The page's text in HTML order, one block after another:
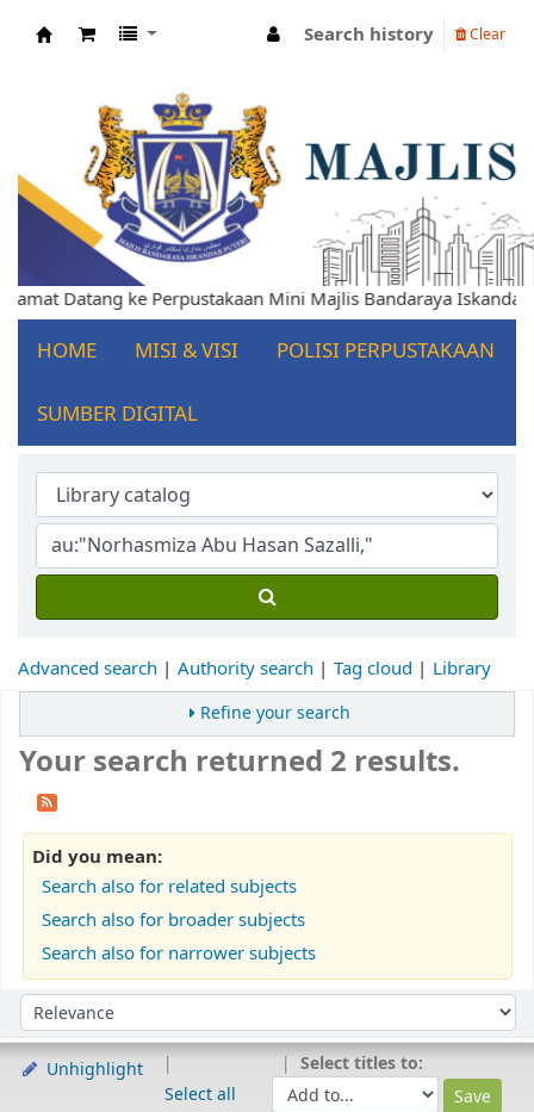
Search history Clear
Selamat Datang ke Perpustakaan Mini Majlis Bandaraya
HOME MISI & VISI POLISI PERPUSTAKAAN
SUMBER DIGITAL
Advanced search Authority search Tag cloud Library
Refine your search
Your search returned 2 results.
Did you mean:
Search also for related subjects
Search also for broader subjects
Search also for narrower subjects
Sort by:
Unhighlight
Select all
Select titles to: